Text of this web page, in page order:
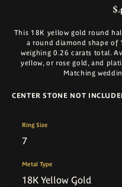
This 18K yellow gold round
a round diamond shape of
weighing 0.26 carats total.
yellow, or rose gold, and
Matching
CENTER STONE NOT
7
Ring Size
18K Yellow Gold
Metal Type